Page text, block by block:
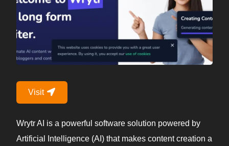
Visit
Wrytr AI is a powerful software solution powered by
Artificial Intelligence (AI) that makes content creation a